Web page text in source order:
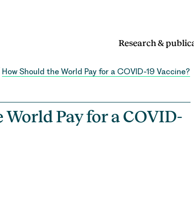
Research &
How Should the World Pay for a COVID-19 Vaccine?
Pay for a COVID-